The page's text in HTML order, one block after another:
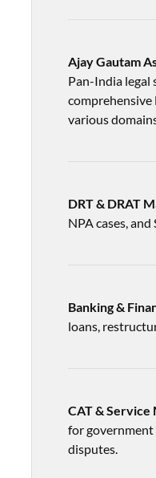
Ajay Gautam
Pan-India legal
comprehensive
various
DRT & DRAT
NPA cases, and
Banking &
loans,
CAT & Service
for government
disputes.